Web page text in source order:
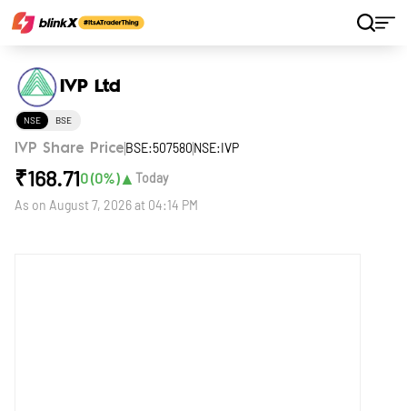
IVP Ltd
NSE BSE
IVP Share Price BSE:507580NSE:IVP
₹168.710(0%)▲ Today
As on August 7, 2026 at 04:14 PM